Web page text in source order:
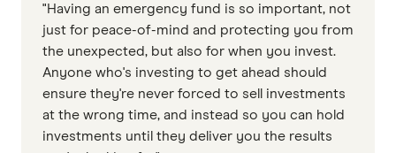
"Having an emergency fund is so important, not
just for peace-of-mind and protecting you from
the unexpected, but also for when you invest.
Anyone who's investing to get ahead should
ensure they're never forced to sell investments
at the wrong time, and instead so you can hold
investments until they deliver you the results